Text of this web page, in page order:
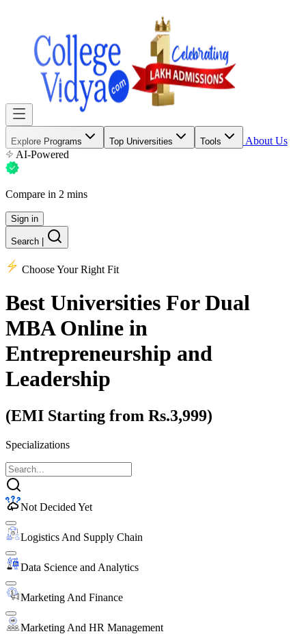
Explore Programs Top Universities Tools
About Us
AI-Powered
Compare in 2 mins
Sign in
Search
Choose Your Right Fit
Best Universities For Dual
MBA Online in
Entrepreneurship and
Leadership
(EMI Starting from Rs.3,999)
Specializations
Not Decided Yet
Logistics And Supply Chain
Data Science and Analytics
Marketing And Finance
Marketing And HR Management